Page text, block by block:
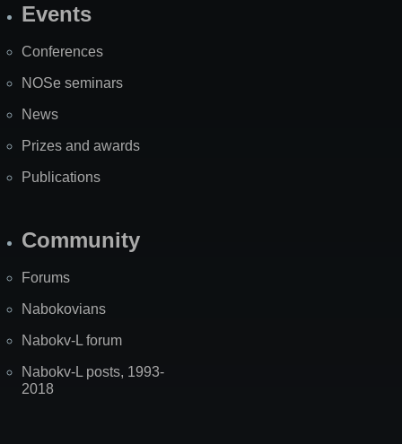
SiteEvents
Conferences
NOSe seminars
News
Prizes and awards
Publications
Community
Forums
Nabokovians
Nabokv-L forum
Nabokv-L posts, 1993-
2018